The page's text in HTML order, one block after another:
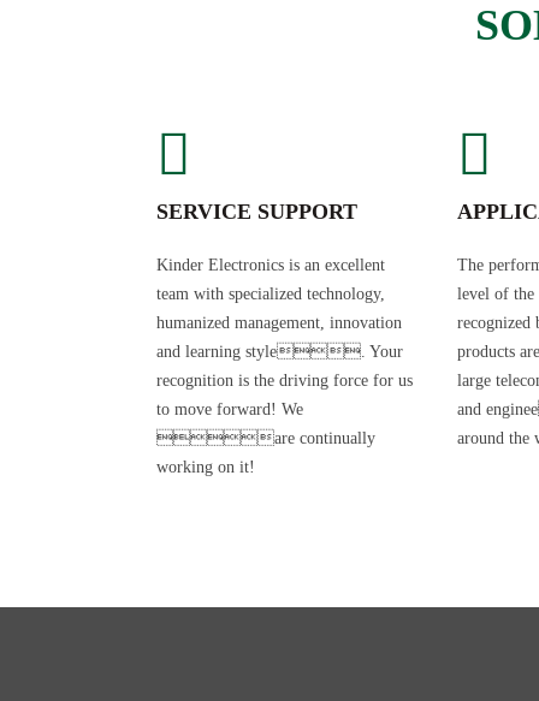
SERVICE SUPPORT
Kinder Electronics is an excellent
team with specialized technology,
humanized management, innovation
and learning style. Your
recognition is the driving force for us
to move forward! We
are continually
working on it!
The
level of the
recognized
products
large
and
around the